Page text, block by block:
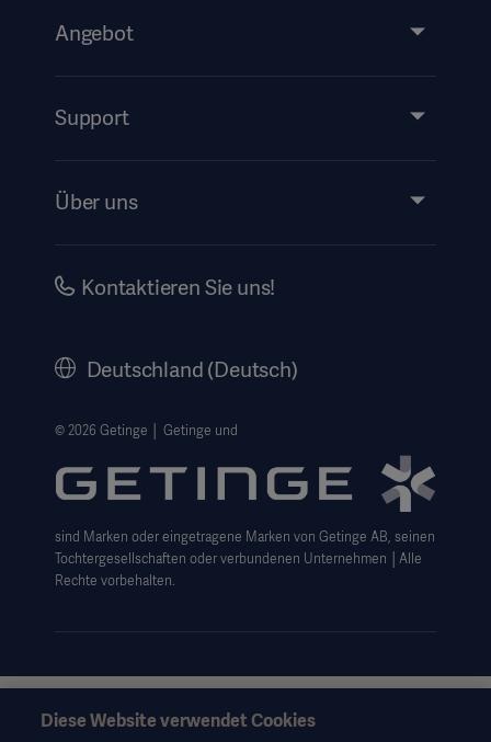
Angebot
Services
Support
Über uns
Investors
Rechtlicher Hinweis
Getinge Datenschutzbereich
Haftungsausschluss Website-Nutzung
Cookie-Hinweis
AGB
Kontaktieren Sie uns!
Deutschland (Deutsch)
© 2026 Getinge │ Getinge und
sind Marken oder eingetragene Marken von Getinge AB, seinen
Tochtergesellschaften oder verbundenen Unternehmen │Alle
Rechte vorbehalten.
Diese Informationen richten sich ausschließlich an
Diese Website verwendet Cookies